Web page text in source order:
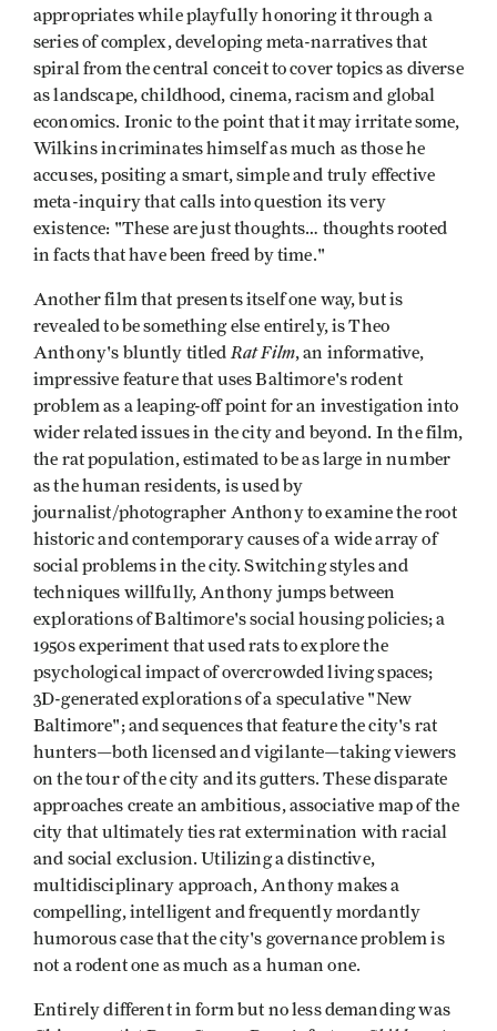
appropriates while playfully honoring it through a
series of complex, developing meta-narratives that
spiral from the central conceit to cover topics as diverse
as landscape, childhood, cinema, racism and global
economics. Ironic to the point that it may irritate some,
Wilkins incriminates himself as much as those he
accuses, positing a smart, simple and truly effective
meta-inquiry that calls into question its very
existence: "These are just thoughts… thoughts rooted
in facts that have been freed by time."
Another film that presents itself one way, but is
revealed to be something else entirely, is Theo
Anthony's bluntly titledRat Film, an informative,
impressive feature that uses Baltimore's rodent
problem as a leaping-off point for an investigation into
wider related issues in the city and beyond. In the film,
the rat population, estimated to be as large in number
as the human residents, is used by
journalist/photographer Anthony to examine the root
historic and contemporary causes of a wide array of
social problems in the city. Switching styles and
techniques willfully, Anthony jumps between
explorations of Baltimore's social housing policies; a
1950s experiment that used rats to explore the
psychological impact of overcrowded living spaces;
3D-generated explorations of a speculative "New
Baltimore"; and sequences that feature the city's rat
hunters—both licensed and vigilante—taking viewers
on the tour of the city and its gutters. These disparate
approaches create an ambitious, associative map of the
city that ultimately ties rat extermination with racial
and social exclusion. Utilizing a distinctive,
multidisciplinary approach, Anthony makes a
compelling, intelligent and frequently mordantly
humorous case that the city's governance problem is
not a rodent one as much as a human one.
Entirely different in form but no less demanding was